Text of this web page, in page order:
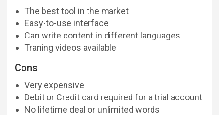
The best tool in the market
Easy-to-use interface
Can write content in different languages
Traning videos available
Cons
Very expensive
Debit or Credit card required for a trial account
No lifetime deal or unlimited words